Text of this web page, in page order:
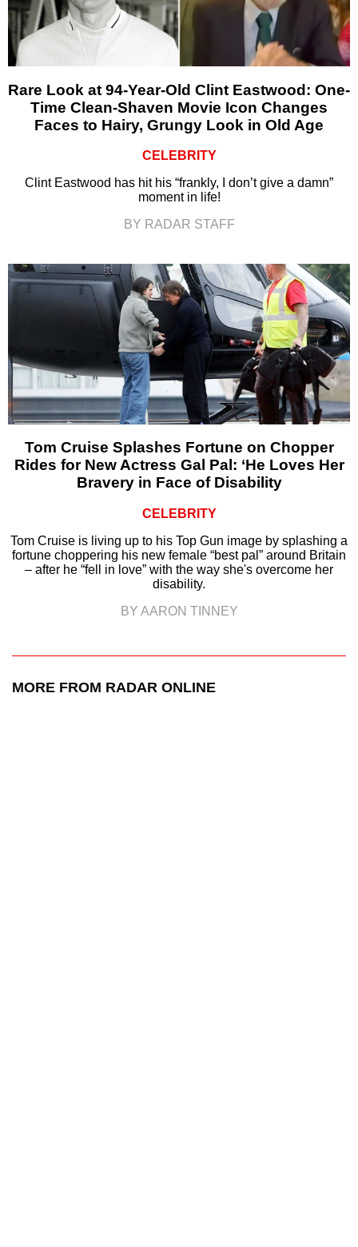
Rare Look at 94-Year-Old Clint Eastwood: One-
Time Clean-Shaven Movie Icon Changes
Faces to Hairy, Grungy Look in Old Age
CELEBRITY
Clint Eastwood has hit his “frankly, I don’t give a damn”
moment in life!
BY RADAR STAFF
Tom Cruise Splashes Fortune on Chopper
Rides for New Actress Gal Pal: ‘He Loves Her
Bravery in Face of Disability
CELEBRITY
Tom Cruise is living up to his Top Gun image by splashing a
fortune choppering his new female “best pal” around Britain
– after he “fell in love” with the way she's overcome her
disability.
BY AARON TINNEY
MORE FROM RADAR ONLINE